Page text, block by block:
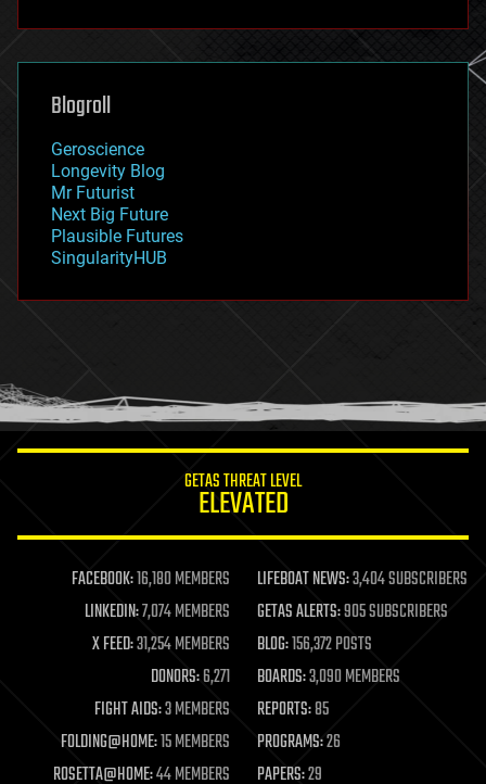
futurism
genetics
geoengineering
geography
geopolitics
governance
government
gravity
habitats
hacking
humor
information science
life extension
machine learning
mapping
materials
mathematics
military
mobile phones
moore's law
nanotechnology
Blogroll
Geroscience
Longevity Blog
Mr Futurist
Next Big Future
Plausible Futures
SingularityHUB
GETAS THREAT LEVEL
ELEVATED
FACEBOOK:16,180 MEMBERS LIFEBOAT NEWS:3,404 SUBSCRIBERS
LINKEDIN:7,074 MEMBERS GETAS ALERTS:905 SUBSCRIBERS
X FEED:31,254 MEMBERS BLOG:156,372 POSTS
DONORS:6,271 BOARDS:3,090 MEMBERS
FIGHT AIDS:3 MEMBERS REPORTS:85
FOLDING@HOME:15 MEMBERS PROGRAMS:26
ROSETTA@HOME:44 MEMBERS PAPERS:29